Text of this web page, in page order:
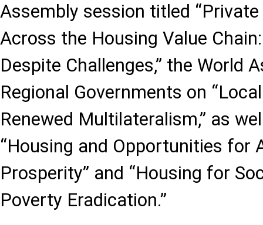
Assembly session titled
Across the Housing Value
Despite Challenges,” the World
Regional Governments on
Renewed Multilateralism,” as
“Housing and Opportunities for
Prosperity” and “Housing for
Poverty Eradication.”